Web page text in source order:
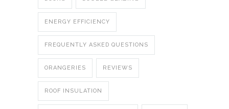
ENERGY EFFICIENCY
FREQUENTLY ASKED QUESTIONS
ORANGERIES REVIEWS
ROOF INSULATION